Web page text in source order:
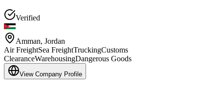
Verified
Amman, Jordan
Air FreightSea FreightTruckingCustoms
ClearanceWarehousingDangerous Goods
View Company Profile